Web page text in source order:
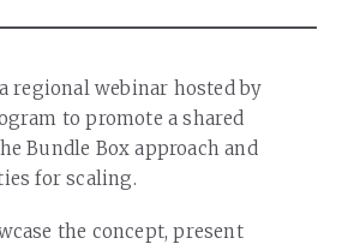
regional webinar hosted by
to promote a shared
Bundle Box approach and
for scaling.
the concept, present